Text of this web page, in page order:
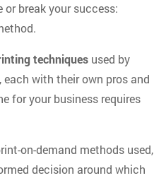
break your success:
techniques used by
each with their own pros and
for your business requires
on-demand methods used,
decision around which